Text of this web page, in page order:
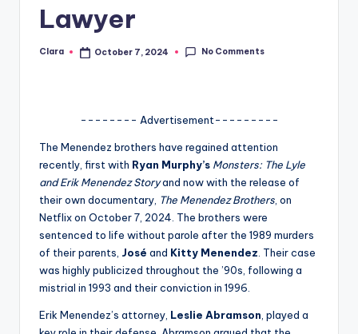
A
si
p
Lawyer
Posted
Clara October 7, 2024 No Comments
-------- Advertisement---------
The Menendez brothers have regained attention
recently, first with Ryan Murphy’s Monsters: The Lyle
and Erik Menendez Storyand now with the release of
their own documentary, The Menendez Brothers , on
Netflix on October 7, 2024. The brothers were
sentenced to life without parole after the 1989 murders
of their parents, José and Kitty Menendez . Their case
was highly publicized throughout the ’90s, following a
mistrial in 1993 and their conviction in 1996.
Erik Menendez’s attorney, Leslie Abramson , played a